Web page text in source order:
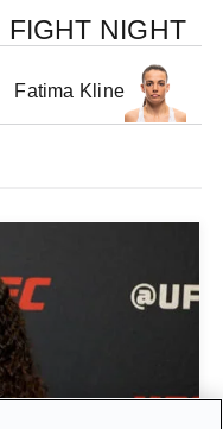
FIGHT NIGHT
Fatima Kline